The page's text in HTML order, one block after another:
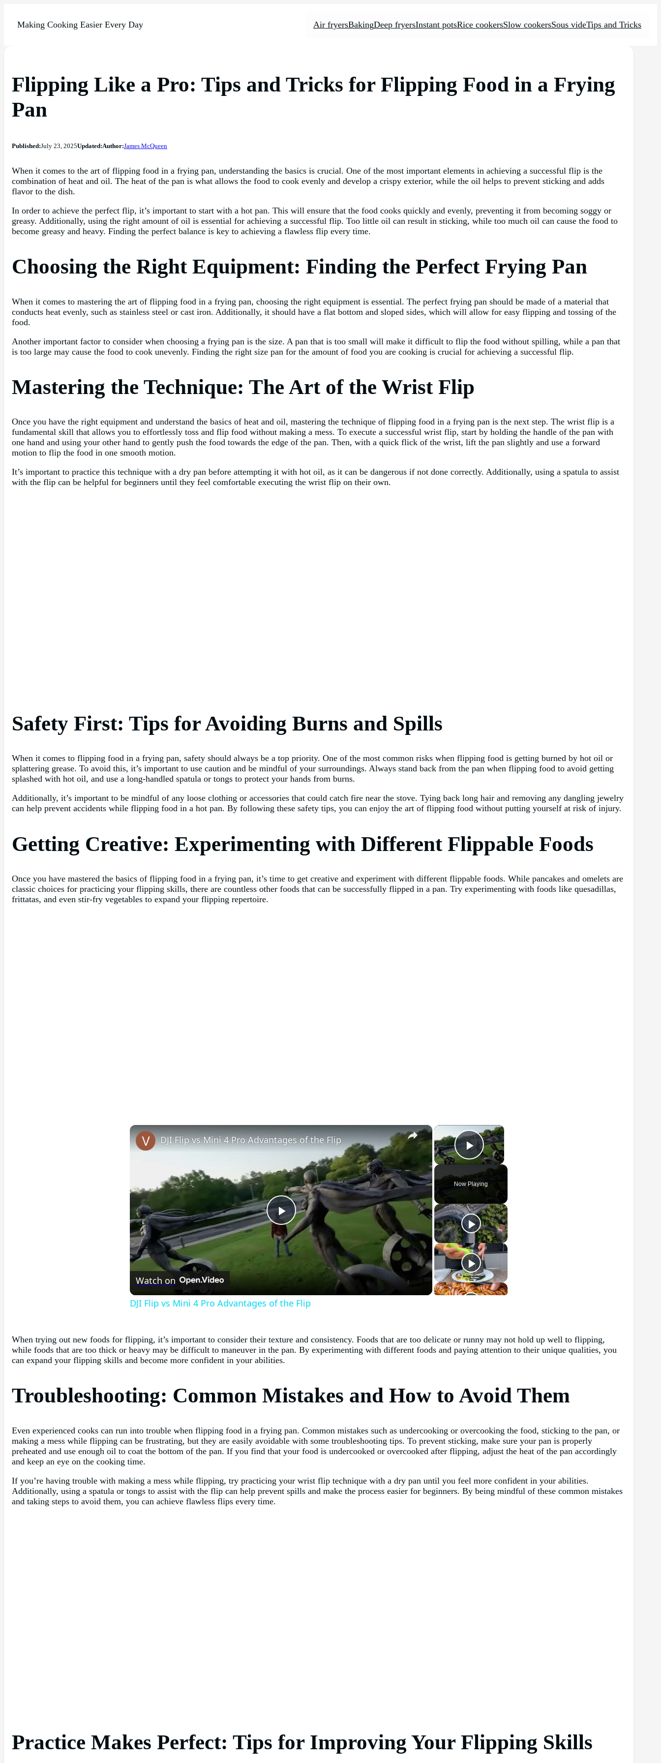
Making Cooking Easier Every Day Air fryersBakingDeep fryersInstant potsRice cookersSlow cookersSous videTips and Tricks
Flipping Like a Pro: Tips and Tricks for Flipping Food in a Frying
Pan
Published:July 23, 2025Updated:Author:James McQueen
When it comes to the art of flipping food in a frying pan, understanding the basics is crucial. One of the most important elements in achieving a successful flip is the
combination of heat and oil. The heat of the pan is what allows the food to cook evenly and develop a crispy exterior, while the oil helps to prevent sticking and adds
flavor to the dish.
In order to achieve the perfect flip, it’s important to start with a hot pan. This will ensure that the food cooks quickly and evenly, preventing it from becoming soggy or
greasy. Additionally, using the right amount of oil is essential for achieving a successful flip. Too little oil can result in sticking, while too much oil can cause the food to
become greasy and heavy. Finding the perfect balance is key to achieving a flawless flip every time.
Choosing the Right Equipment: Finding the Perfect Frying Pan
When it comes to mastering the art of flipping food in a frying pan, choosing the right equipment is essential. The perfect frying pan should be made of a material that
conducts heat evenly, such as stainless steel or cast iron. Additionally, it should have a flat bottom and sloped sides, which will allow for easy flipping and tossing of the
food.
Another important factor to consider when choosing a frying pan is the size. A pan that is too small will make it difficult to flip the food without spilling, while a pan that
is too large may cause the food to cook unevenly. Finding the right size pan for the amount of food you are cooking is crucial for achieving a successful flip.
Mastering the Technique: The Art of the Wrist Flip
Once you have the right equipment and understand the basics of heat and oil, mastering the technique of flipping food in a frying pan is the next step. The wrist flip is a
fundamental skill that allows you to effortlessly toss and flip food without making a mess. To execute a successful wrist flip, start by holding the handle of the pan with
one hand and using your other hand to gently push the food towards the edge of the pan. Then, with a quick flick of the wrist, lift the pan slightly and use a forward
motion to flip the food in one smooth motion.
It’s important to practice this technique with a dry pan before attempting it with hot oil, as it can be dangerous if not done correctly. Additionally, using a spatula to assist
with the flip can be helpful for beginners until they feel comfortable executing the wrist flip on their own.
Safety First: Tips for Avoiding Burns and Spills
When it comes to flipping food in a frying pan, safety should always be a top priority. One of the most common risks when flipping food is getting burned by hot oil or
splattering grease. To avoid this, it’s important to use caution and be mindful of your surroundings. Always stand back from the pan when flipping food to avoid getting
splashed with hot oil, and use a long-handled spatula or tongs to protect your hands from burns.
Additionally, it’s important to be mindful of any loose clothing or accessories that could catch fire near the stove. Tying back long hair and removing any dangling jewelry
can help prevent accidents while flipping food in a hot pan. By following these safety tips, you can enjoy the art of flipping food without putting yourself at risk of injury.
Getting Creative: Experimenting with Different Flippable Foods
Once you have mastered the basics of flipping food in a frying pan, it’s time to get creative and experiment with different flippable foods. While pancakes and omelets are
classic choices for practicing your flipping skills, there are countless other foods that can be successfully flipped in a pan. Try experimenting with foods like quesadillas,
frittatas, and even stir-fry vegetables to expand your flipping repertoire.
×
Play Video
Now Playing
×
Play
Video
DJI Flip vs Mini 4 Pro Advantages of the Flip
Watch on
DJI Flip vs Mini 4 Pro Advantages of the Flip
When trying out new foods for flipping, it’s important to consider their texture and consistency. Foods that are too delicate or runny may not hold up well to flipping,
while foods that are too thick or heavy may be difficult to maneuver in the pan. By experimenting with different foods and paying attention to their unique qualities, you
can expand your flipping skills and become more confident in your abilities.
Troubleshooting: Common Mistakes and How to Avoid Them
Even experienced cooks can run into trouble when flipping food in a frying pan. Common mistakes such as undercooking or overcooking the food, sticking to the pan, or
making a mess while flipping can be frustrating, but they are easily avoidable with some troubleshooting tips. To prevent sticking, make sure your pan is properly
preheated and use enough oil to coat the bottom of the pan. If you find that your food is undercooked or overcooked after flipping, adjust the heat of the pan accordingly
and keep an eye on the cooking time.
If you’re having trouble with making a mess while flipping, try practicing your wrist flip technique with a dry pan until you feel more confident in your abilities.
Additionally, using a spatula or tongs to assist with the flip can help prevent spills and make the process easier for beginners. By being mindful of these common mistakes
and taking steps to avoid them, you can achieve flawless flips every time.
Practice Makes Perfect: Tips for Improving Your Flipping Skills